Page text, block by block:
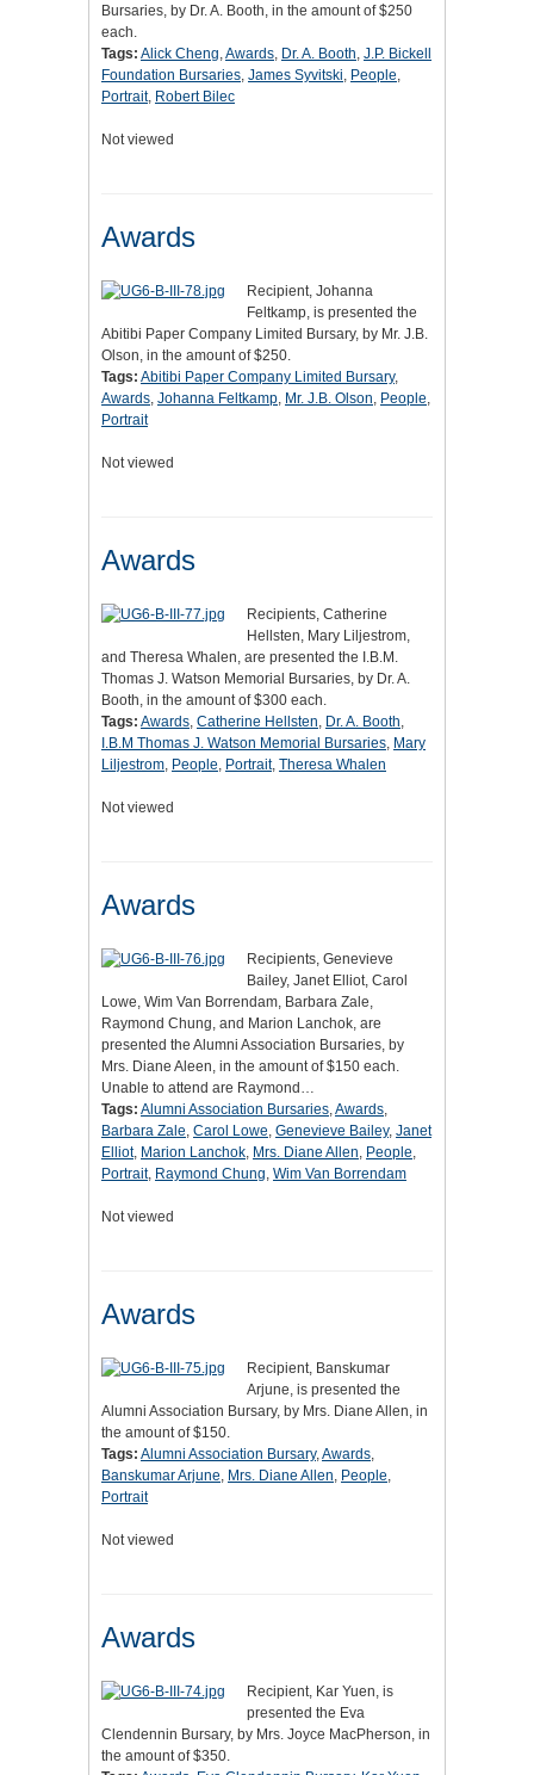
Bursaries, by Dr. A. Booth, in the amount of $250
each.
Tags: Alick Cheng,Awards, Dr. A. Booth, J.P. Bickell
Foundation Bursaries, James Syvitski, People,
Portrait, Robert Bilec
Not viewed
Awards
Recipient, Johanna
Feltkamp, is presented the
Abitibi Paper Company Limited Bursary, by Mr. J.B.
Olson, in the amount of $250.
Tags: Abitibi Paper Company Limited Bursary,
Awards, Johanna Feltkamp, Mr. J.B. Olson, People,
Portrait
Not viewed
Awards
Recipients, Catherine
Hellsten, Mary Liljestrom,
and Theresa Whalen, are presented the I.B.M.
Thomas J. Watson Memorial Bursaries, by Dr. A.
Booth, in the amount of $300 each.
Tags: Awards, Catherine Hellsten, Dr. A. Booth,
I.B.M Thomas J. Watson Memorial Bursaries, Mary
Liljestrom, People, Portrait, Theresa Whalen
Not viewed
Awards
Recipients, Genevieve
Bailey, Janet Elliot, Carol
Lowe, Wim Van Borrendam, Barbara Zale,
Raymond Chung, and Marion Lanchok, are
presented the Alumni Association Bursaries, by
Mrs. Diane Aleen, in the amount of $150 each.
Unable to attend are Raymond…
Tags: Alumni Association Bursaries,Awards,
Barbara Zale, Carol Lowe, Genevieve Bailey, Janet
Elliot, Marion Lanchok, Mrs. Diane Allen, People,
Portrait, Raymond Chung, Wim Van Borrendam
Not viewed
Awards
Recipient, Banskumar
Arjune, is presented the
Alumni Association Bursary, by Mrs. Diane Allen, in
the amount of $150.
Tags: Alumni Association Bursary,Awards,
Banskumar Arjune, Mrs. Diane Allen, People,
Portrait
Not viewed
Awards
Recipient, Kar Yuen, is
presented the Eva
Clendennin Bursary, by Mrs. Joyce MacPherson, in
the amount of $350.